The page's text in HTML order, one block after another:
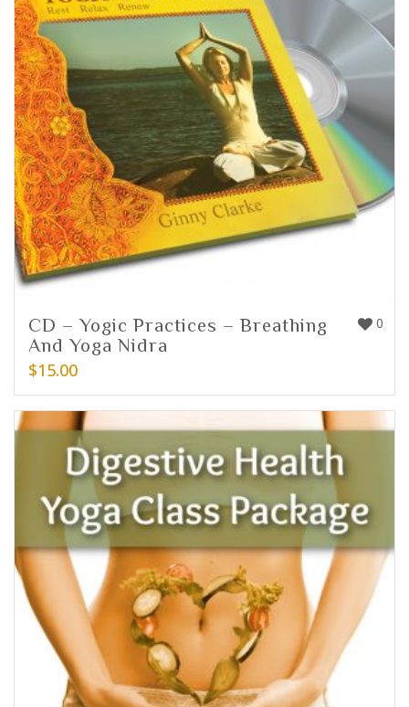
0
CD – Yogic Practices – Breathing
And Yoga Nidra
$15.00